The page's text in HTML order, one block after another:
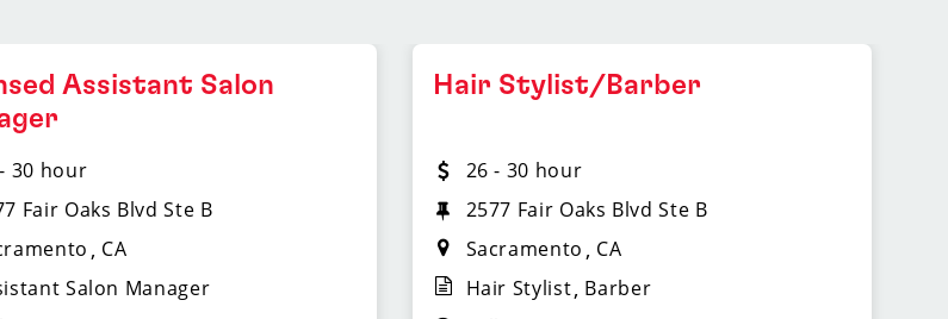
Assistant Salon
30 hour
Fair Oaks Blvd Ste B
CA
Salon Manager
Hair Stylist/Barber
26 - 30 hour
2577 Fair Oaks Blvd Ste B
Sacramento
CA
Hair Stylist Barber